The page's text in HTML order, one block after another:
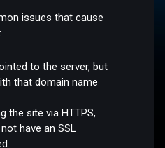
issues that cause
to the server, but
that domain name
the site via HTTPS,
have an SSL